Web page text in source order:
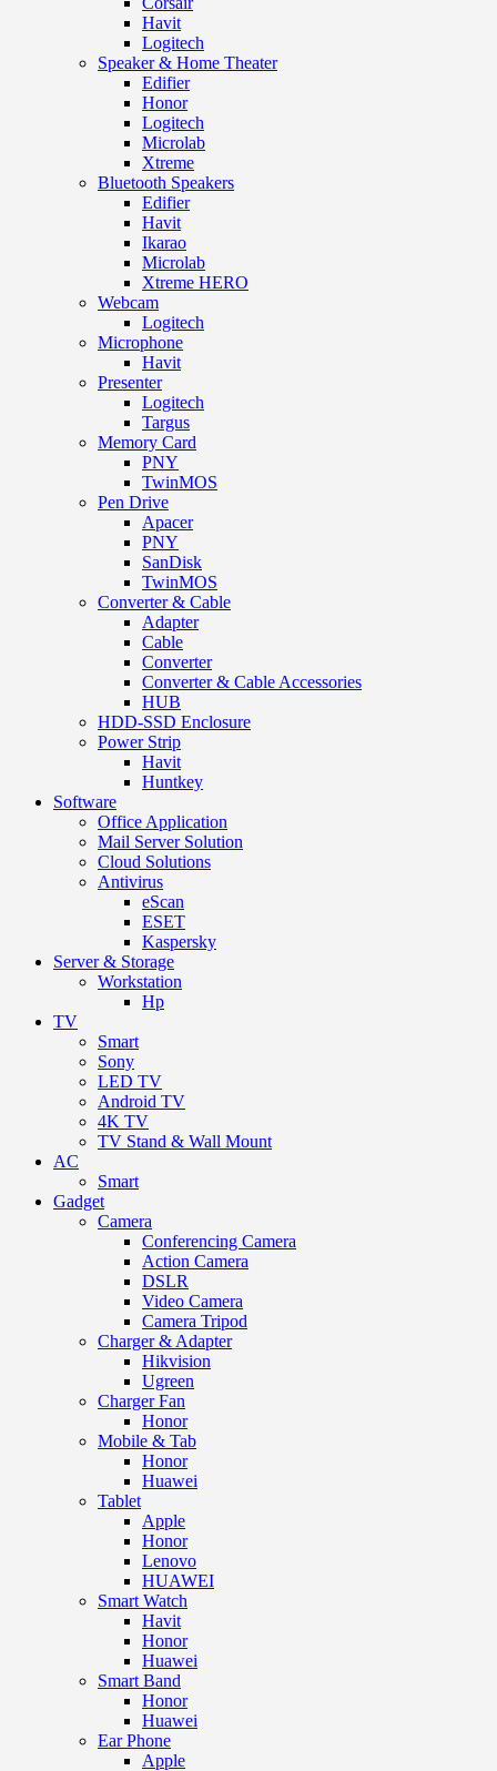
Havit
Logitech
Speaker & Home Theater
Edifier
Honor
Logitech
Microlab
Xtreme
Bluetooth Speakers
Edifier
Havit
Ikarao
Microlab
Xtreme HERO
Webcam
Logitech
Microphone
Havit
Presenter
Logitech
Targus
Memory Card
PNY
TwinMOS
Pen Drive
Apacer
PNY
SanDisk
TwinMOS
Converter & Cable
Adapter
Cable
Converter
Converter & Cable Accessories
HUB
HDD-SSD Enclosure
Power Strip
Havit
Huntkey
Software
Office Application
Mail Server Solution
Cloud Solutions
Antivirus
eScan
ESET
Kaspersky
Server & Storage
Workstation
Hp
TV
Smart
Sony
LED TV
Android TV
4K TV
TV Stand & Wall Mount
AC
Smart
Gadget
Camera
Conferencing Camera
Action Camera
DSLR
Video Camera
Camera Tripod
Charger & Adapter
Hikvision
Ugreen
Charger Fan
Honor
Mobile & Tab
Honor
Huawei
Tablet
Apple
Honor
Lenovo
HUAWEI
Smart Watch
Havit
Honor
Huawei
Smart Band
Honor
Huawei
Ear Phone
Apple